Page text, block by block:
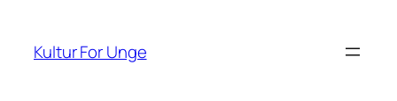
indhold
Kultur For Unge